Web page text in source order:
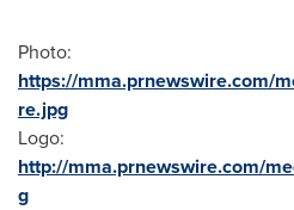
Photo:
https://mma.prnewswire.com/
re.jpg
Logo:
http://mma.prnewswire.com/
g